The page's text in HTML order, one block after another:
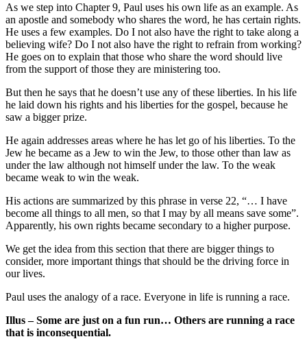
As we step into Chapter 9, Paul uses his own life as an example. As
an apostle and somebody who shares the word, he has certain rights.
He uses a few examples. Do I not also have the right to take along a
believing wife? Do I not also have the right to refrain from working?
He goes on to explain that those who share the word should live
from the support of those they are ministering too.
But then he says that he doesn’t use any of these liberties. In his life
he laid down his rights and his liberties for the gospel, because he
saw a bigger prize.
He again addresses areas where he has let go of his liberties. To the
Jew he became as a Jew to win the Jew, to those other than law as
under the law although not himself under the law. To the weak
became weak to win the weak.
His actions are summarized by this phrase in verse 22, “… I have
become all things to all men, so that I may by all means save some”.
Apparently, his own rights became secondary to a higher purpose.
We get the idea from this section that there are bigger things to
consider, more important things that should be the driving force in
our lives.
Paul uses the analogy of a race. Everyone in life is running a race.
Illus – Some are just on a fun run… Others are running a race
that is inconsequential.